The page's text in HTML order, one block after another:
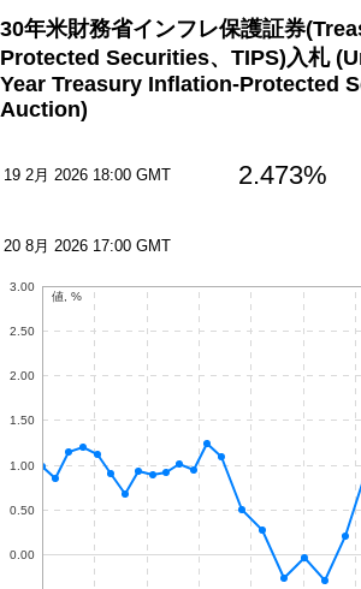
30年米財務省インフレ保護証券
Protected Securities、TIPS)入札
Year Treasury Inflation-Protected
Auction)
19 2月 2026 18:00 GMT 2.473%
20 8月 2026 17:00 GMT